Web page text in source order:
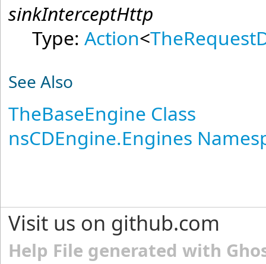
sinkInterceptHttp
Type:Action<
See Also
TheBaseEngine Class
nsCDEngine.Engines
Visit us on github.com
Help File generated with